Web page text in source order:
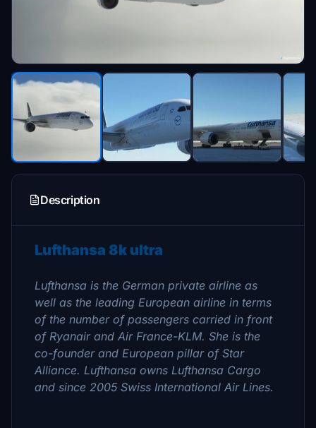
Description
Lufthansa 8k ultra
Lufthansa is the German private airline as
well as the leading European airline in terms
of the number of passengers carried in front
of Ryanair and Air France-KLM. She is the
co-founder and European pillar of Star
Alliance. Lufthansa owns Lufthansa Cargo
and since 2005 Swiss International Air Lines.